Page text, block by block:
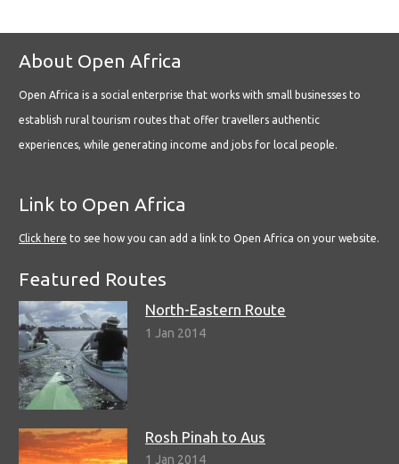
About Open Africa
Open Africa is a social enterprise that works with small businesses to
establish rural tourism routes that offer travellers authentic
experiences, while generating income and jobs for local people.
Link to Open Africa
Click here to see how you can add a link to Open Africa on your website.
Featured Routes
North-Eastern Route
1 Jan 2014
Rosh Pinah to Aus
1 Jan 2014